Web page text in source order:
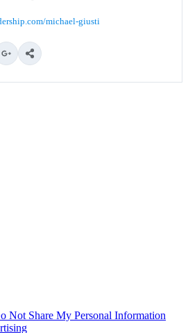
michael-giusti
Not Share My Personal Information